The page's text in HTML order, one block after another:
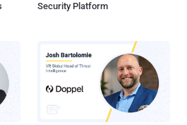
Security Platform